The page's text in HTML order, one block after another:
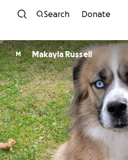
Skip to
Search Donate
M Makayla Russell